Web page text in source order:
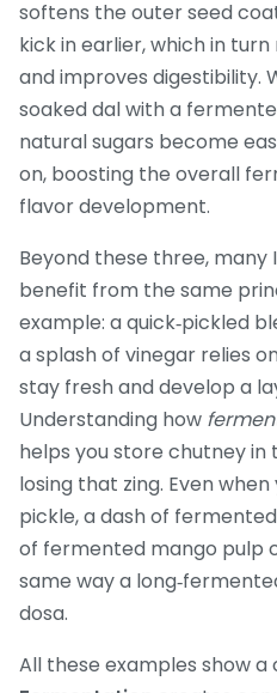
softens the outer seed
kick in earlier, which in
and improves digestibility.
soaked dal with a
natural sugars become
on, boosting the overall
flavor development.
Beyond these three, many
benefit from the same
example: a quick‑pickled
a splash of vinegar relies
stay fresh and develop a
Understanding how
helps you store chutney
losing that zing. Even
pickle, a dash of
of fermented mango pulp
same way a
dosa.
All these examples show